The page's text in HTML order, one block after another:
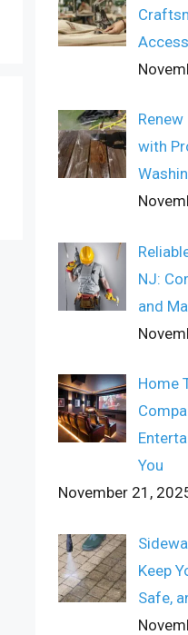
with
NJ:
and
Home
You
November 21,
Keep
Safe,